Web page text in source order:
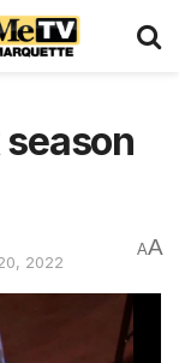
2022
AA